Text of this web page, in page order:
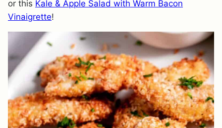
or this Kale & Apple Salad with Warm Bacon
Vinaigrette!